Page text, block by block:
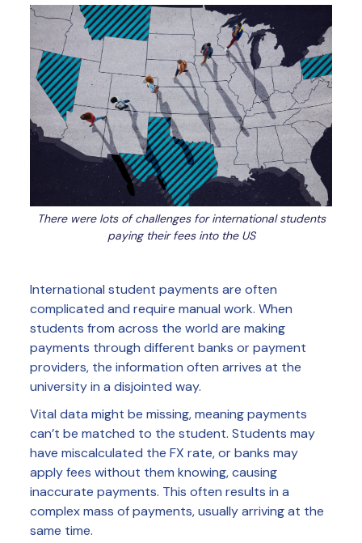
There were lots of challenges for international students
paying their fees into the US
International student payments are often
complicated and require manual work. When
students from across the world are making
payments through different banks or payment
providers, the information often arrives at the
university in a disjointed way.
Vital data might be missing, meaning payments
can’t be matched to the student. Students may
have miscalculated the FX rate, or banks may
apply fees without them knowing, causing
inaccurate payments. This often results in a
complex mass of payments, usually arriving at the
same time.